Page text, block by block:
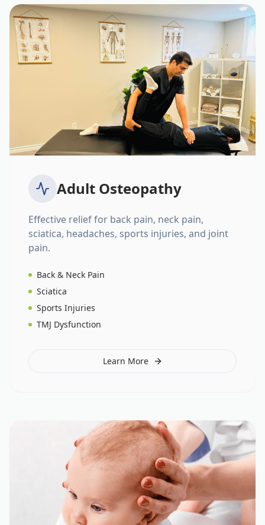
Adult Osteopathy
Effective relief for back pain, neck pain,
sciatica, headaches, sports injuries, and joint
pain.
Back & Neck Pain
Sciatica
Sports Injuries
TMJ Dysfunction
Learn More